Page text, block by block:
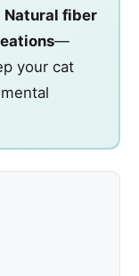
Natural fiber
—
your cat